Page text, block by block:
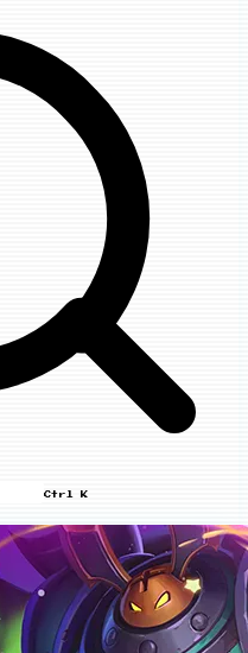
Ctrl K